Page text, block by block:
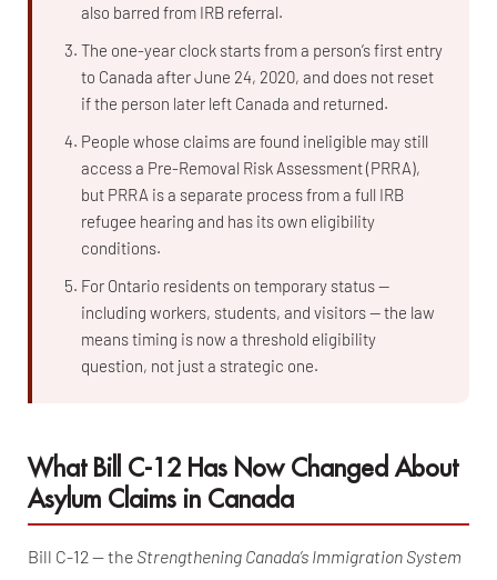
also barred from IRB referral.
The one-year clock starts from a person’s first entry
to Canada after June 24, 2020, and does not reset
if the person later left Canada and returned.
People whose claims are found ineligible may still
access a Pre-Removal Risk Assessment (PRRA),
but PRRA is a separate process from a full IRB
refugee hearing and has its own eligibility
conditions.
For Ontario residents on temporary status —
including workers, students, and visitors — the law
means timing is now a threshold eligibility
question, not just a strategic one.
What Bill C-12 Has Now Changed About
Asylum Claims in Canada
Bill C-12 — the Strengthening Canada’s Immigration System